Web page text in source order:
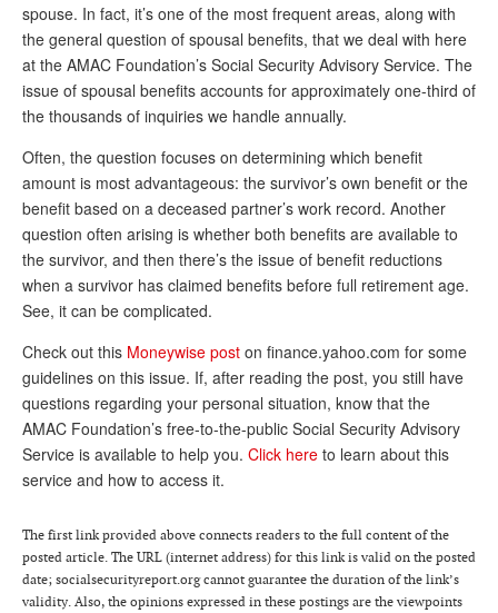
What is it?
Ken Baron
Andy Brush
Deb Dunlap
Russell Gloor
Gerry Hafer
Sharon Kleczka
MEDICARE REPORT
ARCHIVES
WHO’S WHO IN SOCIAL SECURITY
DONATE
spouse. In fact, it’s one of the most frequent areas, along with
the general question of spousal benefits, that we deal with here
at the AMAC Foundation’s Social Security Advisory Service. The
issue of spousal benefits accounts for approximately one-third of
the thousands of inquiries we handle annually.
Often, the question focuses on determining which benefit
amount is most advantageous: the survivor’s own benefit or the
benefit based on a deceased partner’s work record. Another
question often arising is whether both benefits are available to
the survivor, and then there’s the issue of benefit reductions
when a survivor has claimed benefits before full retirement age.
See, it can be complicated.
Check out this Moneywise post on finance.yahoo.com for some
guidelines on this issue. If, after reading the post, you still have
questions regarding your personal situation, know that the
AMAC Foundation’s free-to-the-public Social Security Advisory
Service is available to help you. Click here to learn about this
service and how to access it.
The first link provided above connects readers to the full content of the
posted article. The URL (internet address) for this link is valid on the posted
date; socialsecurityreport.org cannot guarantee the duration of the link’s
validity. Also, the opinions expressed in these postings are the viewpoints